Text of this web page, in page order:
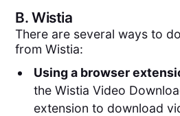
B.Wistia
There are several ways to
from Wistia:
Using a browser
the Wistia Video
extension to download